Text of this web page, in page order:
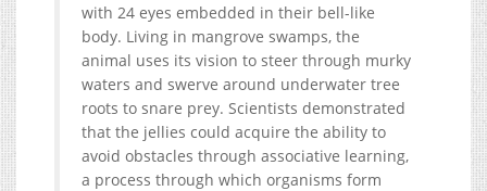
with 24 eyes embedded in their bell-like
body. Living in mangrove swamps, the
animal uses its vision to steer through murky
waters and swerve around underwater tree
roots to snare prey. Scientists demonstrated
that the jellies could acquire the ability to
avoid obstacles through associative learning,
a process through which organisms form